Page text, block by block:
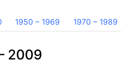
1950 – 1969 1970 – 1989
2009